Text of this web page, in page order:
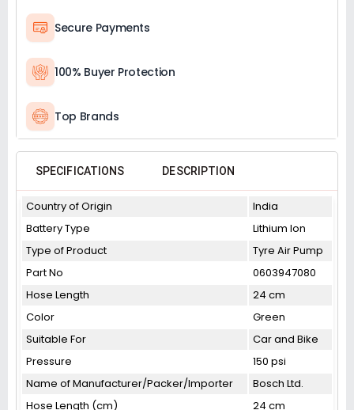
Secure Payments
100% Buyer Protection
Top Brands
SPECIFICATIONS DESCRIPTION
Country of Origin
India
Battery Type
Lithium Ion
Type of Product
Tyre Air Pump
Part No
0603947080
Hose Length
24 cm
Color
Green
Suitable For
Car and Bike
Pressure
150 psi
Name of Manufacturer/Packer/Importer
Bosch Ltd.
Hose Length (cm)
24 cm